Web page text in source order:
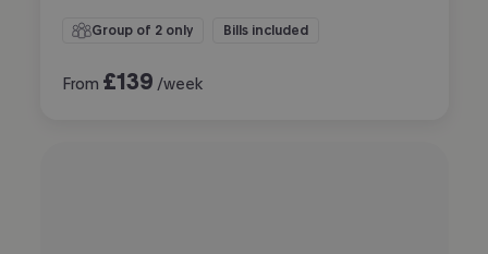
Group of 2 only Bills included
From £139 /week